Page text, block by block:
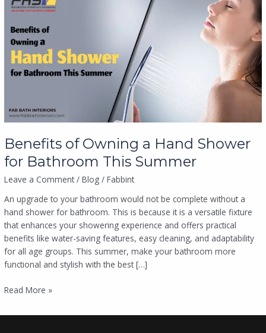
Benefits of Owning a Hand Shower
for Bathroom This Summer
Leave a Comment /Blog /Fabbint
An upgrade to your bathroom would not be complete without a
hand shower for bathroom. This is because it is a versatile fixture
that enhances your showering experience and offers practical
benefits like water-saving features, easy cleaning, and adaptability
for all age groups. This summer, make your bathroom more
functional and stylish with the best […]
of
Hand
Shower
for
Summer
Read More »